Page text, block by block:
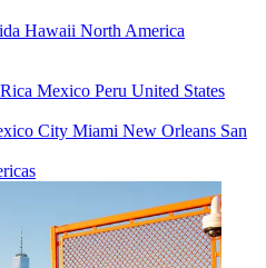
Hawaii North America
Mexico Peru United States
City Miami New Orleans San